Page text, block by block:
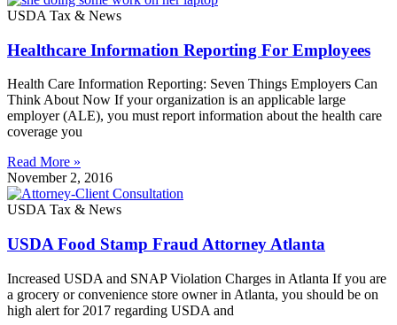
USDA Tax & News
Healthcare Information Reporting For Employees
Health Care Information Reporting: Seven Things Employers Can
Think About Now If your organization is an applicable large
employer (ALE), you must report information about the health care
coverage you
Read More »
November 2, 2016
USDA Tax & News
USDA Food Stamp Fraud Attorney Atlanta
Increased USDA and SNAP Violation Charges in Atlanta If you are
a grocery or convenience store owner in Atlanta, you should be on
high alert for 2017 regarding USDA and